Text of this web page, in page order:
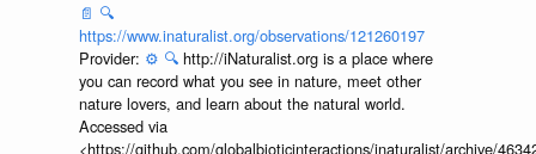
📄 🔍
https://www.inaturalist.org/observations/121260197
Provider: ⚙️ 🔍 http://iNaturalist.org is a place where
you can record what you see in nature, meet other
nature lovers, and learn about the natural world.
Accessed via
<https://github.com/globalbioticinteractions/inaturalist/archive/